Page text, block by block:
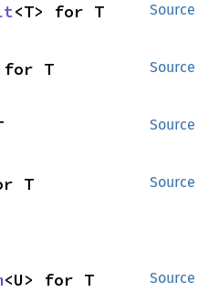
Source
<T> for T
Source
for T
Source
Source
T
Source
<U> for T